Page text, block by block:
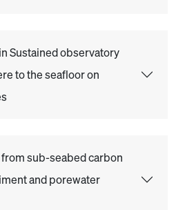
Sustained observatory
to the seafloor on
sub-seabed carbon
and porewater